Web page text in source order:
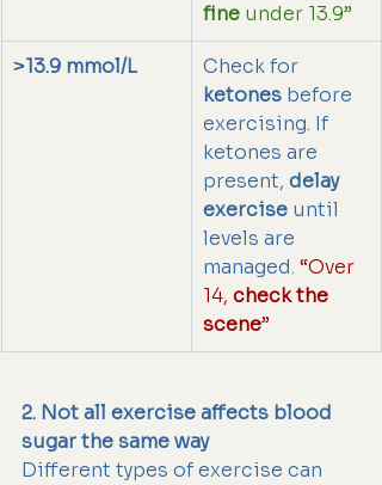
fine under 13.9”
>13.9 mmol/L
Check for
ketones before
exercising. If
ketones are
present, delay
exercise until
levels are
managed. “Over
14, check the
scene”
2. Not all exercise affects blood
sugar the same way
Different types of exercise can